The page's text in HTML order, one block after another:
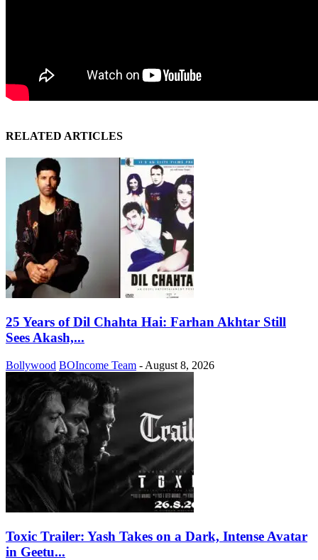
RELATED ARTICLES
25 Years of Dil Chahta Hai: Farhan Akhtar Still
Sees Akash,...
Bollywood BOIncome Team - August 8, 2026
Toxic Trailer: Yash Takes on a Dark, Intense Avatar
in Geetu...